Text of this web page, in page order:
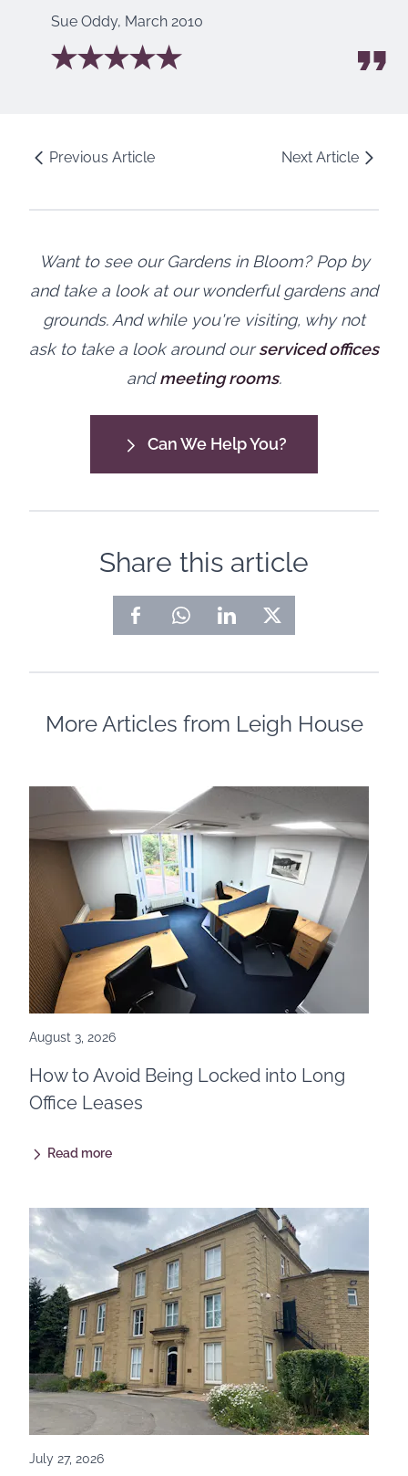
Sue Oddy, March 2010
Previous Article Next Article
Want to see our Gardens in Bloom? Pop by
and take a look at our wonderful gardens and
grounds. And while you're visiting, why not
ask to take a look around ourserviced offices
andmeeting rooms.
Can We Help You?
Share this article
More Articles from Leigh House
August 3, 2026
How to Avoid Being Locked into Long
Office Leases
Read more
July 27, 2026